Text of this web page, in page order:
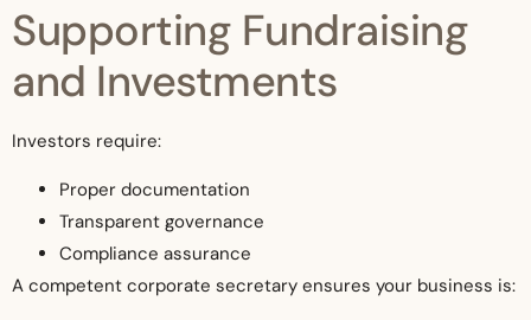
Supporting Fundraising
and Investments
Investors require:
Proper documentation
Transparent governance
Compliance assurance
A competent corporate secretary ensures your business is: